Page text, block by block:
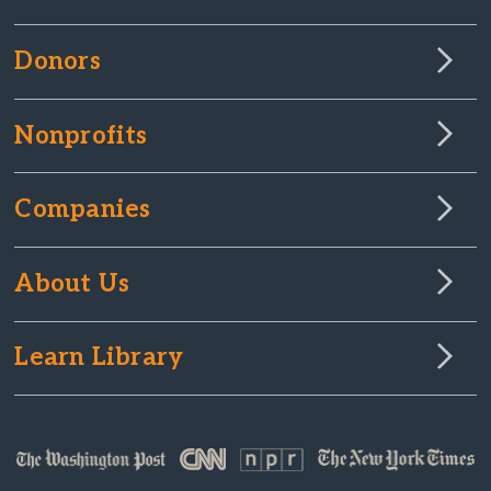
Donors
Nonprofits
Companies
About Us
Learn Library